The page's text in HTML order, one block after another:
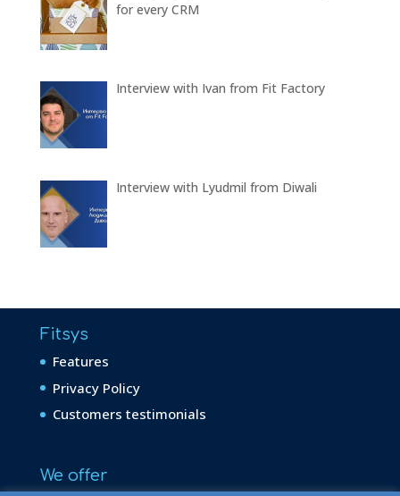
for every CRM
Interview with Ivan from Fit Factory
Interview with Lyudmil from Diwali
Fitsys
Features
Privacy Policy
Customers testimonials
We offer